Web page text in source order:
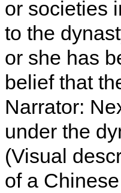
or societies
to the
or she has
belief that
Narrator:
under the
(Visual
of a